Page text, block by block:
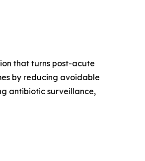
that turns post-acute
by reducing avoidable
antibiotic surveillance,